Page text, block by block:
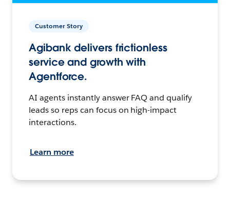
Customer Story
Agibank delivers frictionless
service and growth with
Agentforce.
AI agents instantly answer FAQ and qualify
leads so reps can focus on high-impact
interactions.
Learn more